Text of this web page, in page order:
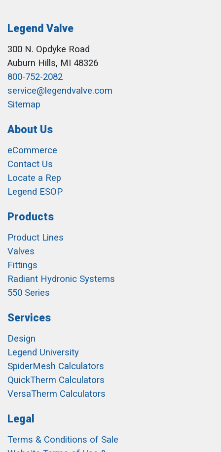
Legend Valve
300 N. Opdyke Road
Auburn Hills, MI 48326
800-752-2082
service@legendvalve.com
Sitemap
About Us
eCommerce
Contact Us
Locate a Rep
Legend ESOP
Products
Product Lines
Valves
Fittings
Radiant Hydronic Systems
550 Series
Services
Design
Legend University
SpiderMesh Calculators
QuickTherm Calculators
VersaTherm Calculators
Legal
Terms & Conditions of Sale